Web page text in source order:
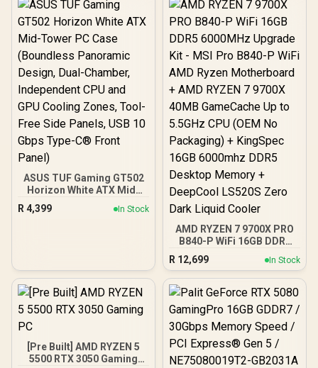
ASUS TUF Gaming GT502
Horizon White ATX Mid-
Tower PC Case
(Boundless Panoramic
USB 10 Gbps Type-C®
Front Panel)
R 4,399 In Stock
AMD RYZEN 7 9700X PRO
B840-P WiFi 16GB DDR5
6000MHz Upgrade Kit -
MSI Pro B840-P WiFi AMD
Ryzen Motherboard +
AMD RYZEN 7 9700X
5.5GHz CPU (OEM No
Packaging) + KingSpec
16GB 6000mhz DDR5
Desktop Memory +
DeepCool LS520S Zero
R 12,699 In Stock
[Pre Built] AMD RYZEN 5
5500 RTX 3050 Gaming